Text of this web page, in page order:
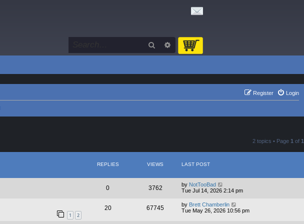
Search Advanced search
Login
Register
2 topics • Page 1 of 1
REPLIES VIEWS LAST POST
0 3762 by NotTooBad
Tue Jul 14, 2026 2:14 pm
1 2
20 67745 by Brett Chamberlin
Tue May 26, 2026 10:56 pm